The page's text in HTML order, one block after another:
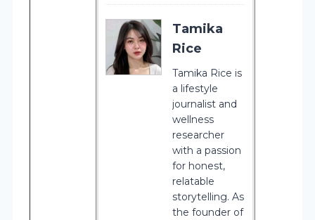
Tamika
Rice
Tamika Rice is
a lifestyle
journalist and
wellness
researcher
with a passion
for honest,
relatable
storytelling. As
the founder of